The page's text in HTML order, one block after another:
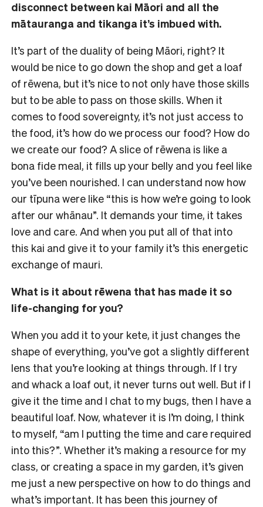
disconnect between kai Māori and all the
mātauranga and tikanga it’s imbued with.
It’s part of the duality of being Māori, right? It
would be nice to go down the shop and get a loaf
of rēwena, but it’s nice to not only have those skills
but to be able to pass on those skills. When it
comes to food sovereignty, it’s not just access to
the food, it’s how do we process our food? How do
we create our food? A slice of rēwena is like a
bona fide meal, it fills up your belly and you feel like
you’ve been nourished. I can understand now how
our tīpuna were like “this is how we’re going to look
after our whānau”. It demands your time, it takes
love and care. And when you put all of that into
this kai and give it to your family it’s this energetic
exchange of mauri.
What is it about rēwena that has made it so
life-changing for you?
When you add it to your kete, it just changes the
shape of everything, you’ve got a slightly different
lens that you’re looking at things through. If I try
and whack a loaf out, it never turns out well. But if I
give it the time and I chat to my bugs, then I have a
beautiful loaf. Now, whatever it is I’m doing, I think
to myself, “am I putting the time and care required
into this?”. Whether it’s making a resource for my
class, or creating a space in my garden, it’s given
me just a new perspective on how to do things and
what’s important. It has been this journey of